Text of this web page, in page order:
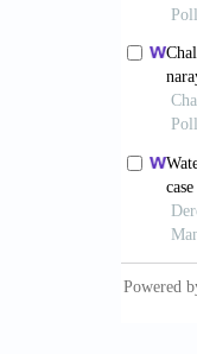
for
Hum.